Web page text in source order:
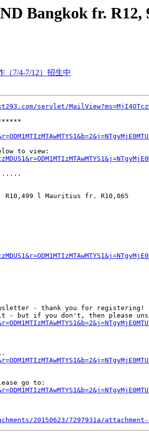
Bangkok fr.
7/4-7/12）招生中
servlet/
to view:
R10,499 l Mauritius fr. R10,065
- thank you for registering!
if you don't, then please
go to:
20150623/7297931a/attachment-